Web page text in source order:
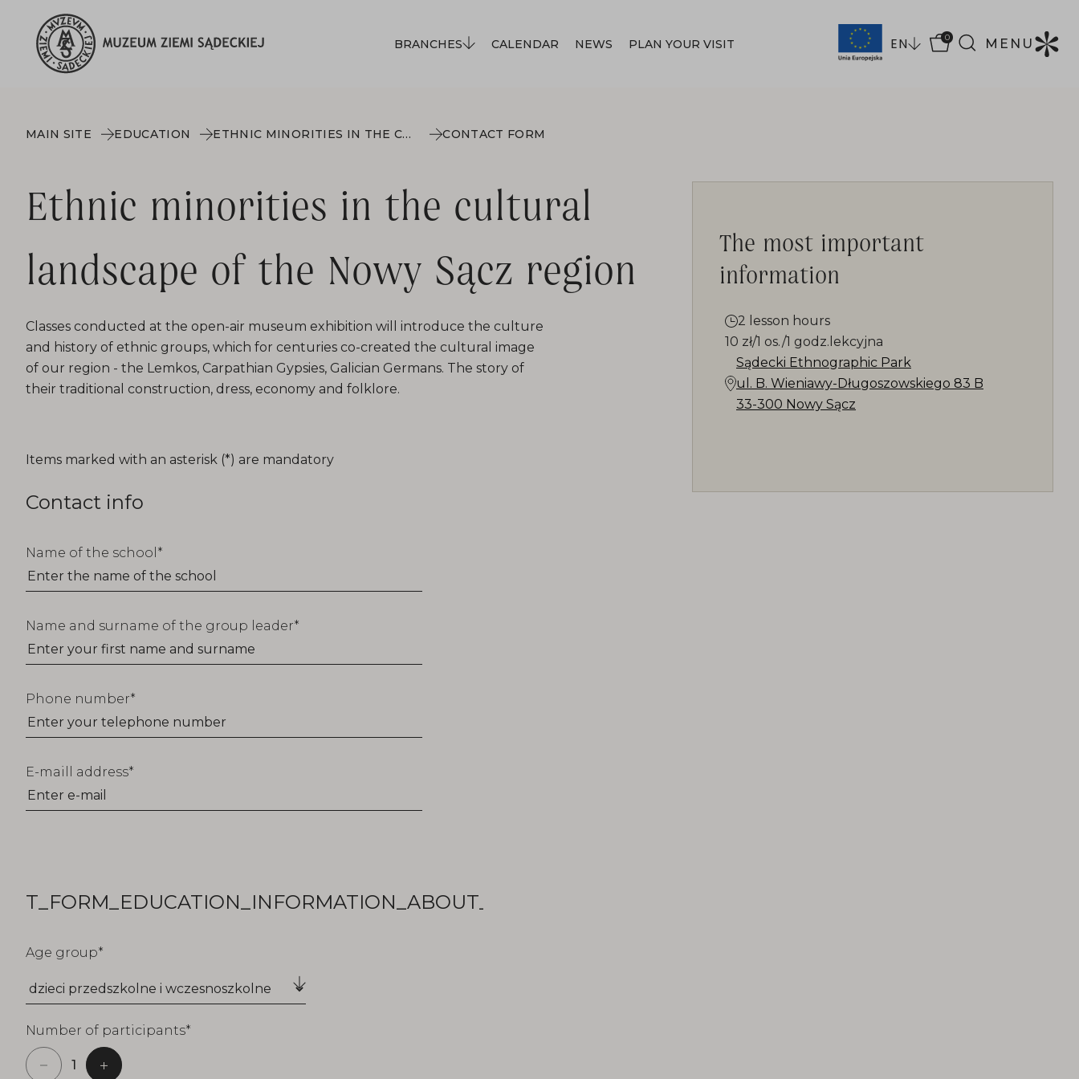
BRANCHES CALENDAR NEWS PLAN YOUR VISIT EN 0 MENU
MAIN SITE EDUCATION ETHNIC MINORITIES IN THE CULTURAL LANDSCAPE OF THE NOWY SĄCZ REGION CONTACT FORM
Ethnic minorities in the cultural
landscape of the Nowy Sącz region
Classes conducted at the open-air museum exhibition will introduce the culture
and history of ethnic groups, which for centuries co-created the cultural image
of our region - the Lemkos, Carpathian Gypsies, Galician Germans. The story of
their traditional construction, dress, economy and folklore.
T_FORM_EDUCATION_TITLE
Items marked with an asterisk (*) are mandatory
Contact info
Name of the school
Name and surname of the group leader
Phone number
E-maill address
T_FORM_EDUCATION_INFORMATION_ABOUT_UNIVERSITIES
Age group
Number of participants
The most important
information
2 lesson hours
10 zł/1 os./1 godz.lekcyjna
Sądecki Ethnographic Park
ul. B. Wieniawy-Długoszowskiego 83 B
33-300 Nowy Sącz